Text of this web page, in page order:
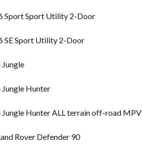
Sport Sport Utility 2-Door
SE Sport Utility 2-Door
Jungle
Jungle Hunter
Jungle Hunter ALL terrain off-road MPV
Rover Defender 90